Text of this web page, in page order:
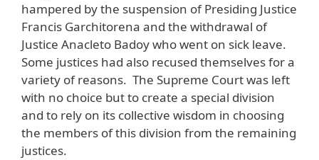
hampered by the suspension of Presiding Justice
Francis Garchitorena and the withdrawal of
Justice Anacleto Badoy who went on sick leave.
Some justices had also recused themselves for a
variety of reasons. The Supreme Court was left
with no choice but to create a special division
and to rely on its collective wisdom in choosing
the members of this division from the remaining
justices.